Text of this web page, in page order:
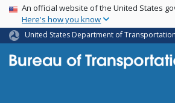
Skip
main
content
USA Banner
An official website of the United States
Here's how you know
United States Department of Transportation